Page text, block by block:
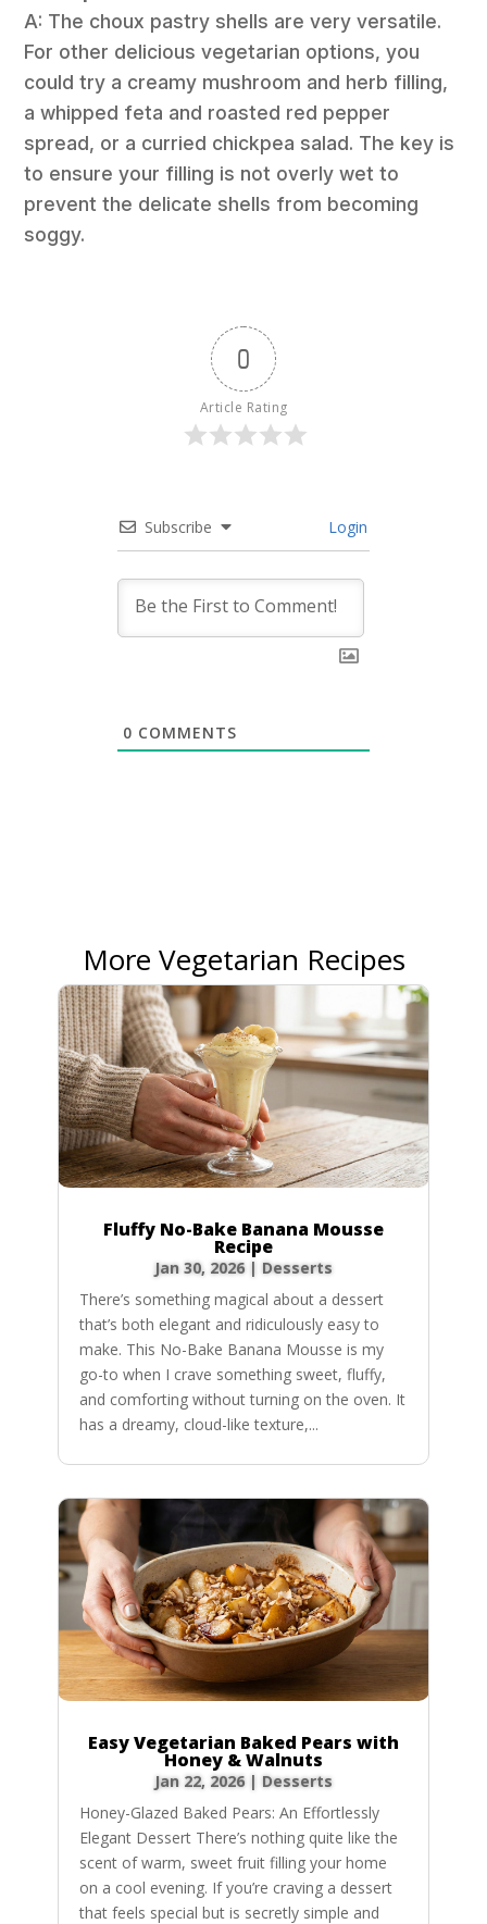
A: The choux pastry shells are very versatile.
For other delicious vegetarian options, you
could try a creamy mushroom and herb filling,
a whipped feta and roasted red pepper
spread, or a curried chickpea salad. The key is
to ensure your filling is not overly wet to
prevent the delicate shells from becoming
soggy.
0
Article Rating
Subscribe Login
0 COMMENTS
More Vegetarian Recipes
Fluffy No-Bake Banana Mousse
Recipe
Jan 30, 2026| Desserts
There’s something magical about a dessert
that’s both elegant and ridiculously easy to
make. This No-Bake Banana Mousse is my
go-to when I crave something sweet, fluffy,
and comforting without turning on the oven. It
has a dreamy, cloud-like texture,...
Easy Vegetarian Baked Pears with
Honey & Walnuts
Jan 22, 2026| Desserts
Honey-Glazed Baked Pears: An Effortlessly
Elegant Dessert There’s nothing quite like the
scent of warm, sweet fruit filling your home
on a cool evening. If you’re craving a dessert
that feels special but is secretly simple and